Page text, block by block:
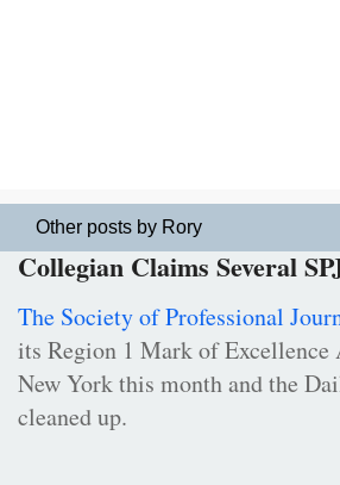
Other posts by Rory
Collegian Claims Several
The Society of Professional
its Region 1 Mark of Excellence
New York this month and the
cleaned up.